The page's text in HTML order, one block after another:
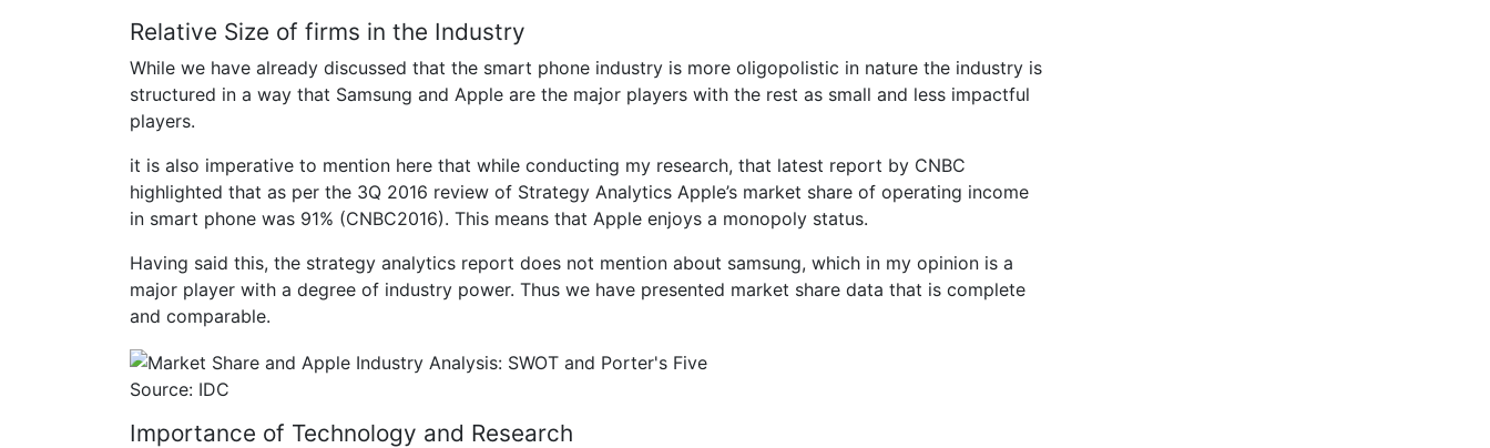
Relative Size of firms in the Industry
While we have already discussed that the smart phone industry is more oligopolistic in nature the industry is
structured in a way that Samsung and Apple are the major players with the rest as small and less impactful
players.
it is also imperative to mention here that while conducting my research, that latest report by CNBC
highlighted that as per the 3Q 2016 review of Strategy Analytics Apple’s market share of operating income
in smart phone was 91% (CNBC2016). This means that Apple enjoys a monopoly status.
Having said this, the strategy analytics report does not mention about samsung, which in my opinion is a
major player with a degree of industry power. Thus we have presented market share data that is complete
and comparable.
Source: IDC
Importance of Technology and Research